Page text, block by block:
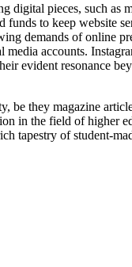
pieces, such as
funds to keep
demands of online
media accounts.
evident resonance
they magazine
in the field of higher
tapestry of student-